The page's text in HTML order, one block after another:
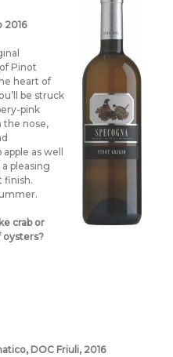
2016
Pinot
heart of
be struck
pink
the nose,
as well
pleasing
finish.
crab or
oysters?
DOC Friuli, 2016